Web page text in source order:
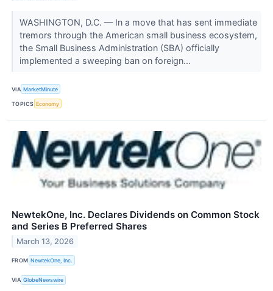
WASHINGTON, D.C. — In a move that has sent immediate
tremors through the American small business ecosystem,
the Small Business Administration (SBA) officially
implemented a sweeping ban on foreign...
VIA MarketMinute
TOPICS Economy
NewtekOne, Inc. Declares Dividends on Common Stock
and Series B Preferred Shares
March 13, 2026
FROM NewtekOne, Inc.
VIA GlobeNewswire